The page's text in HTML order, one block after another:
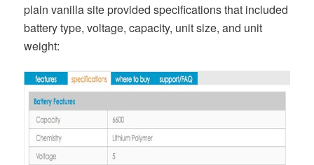
plain vanilla site provided specifications that included
battery type, voltage, capacity, unit size, and unit
weight: